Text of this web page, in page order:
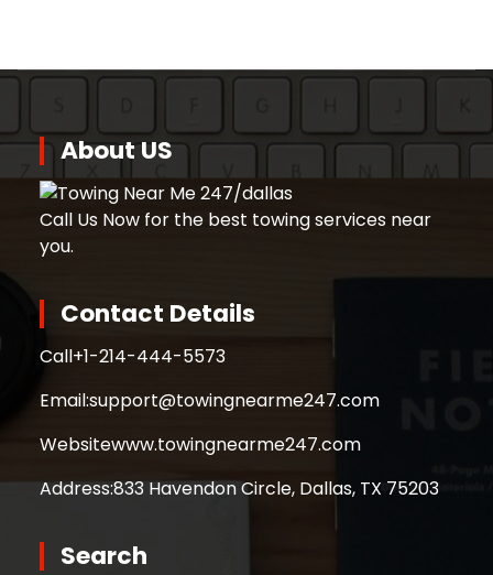
About US
Call Us Now for the best towing services near
you.
Contact Details
Call+1-214-444-5573
Email:support@towingnearme247.com
Websitewww.towingnearme247.com
Address:833 Havendon Circle, Dallas, TX 75203
Search